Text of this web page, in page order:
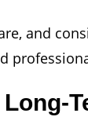
and